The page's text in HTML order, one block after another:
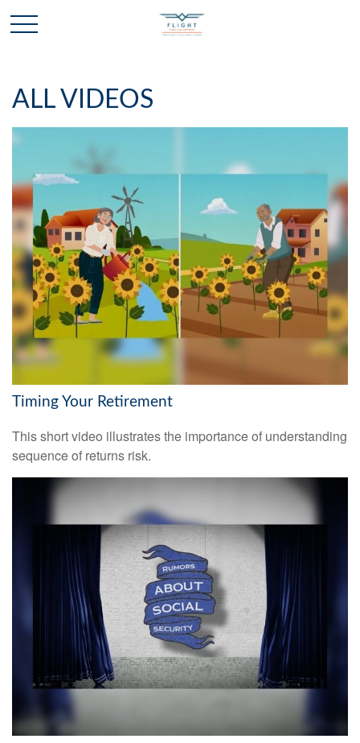
ALL VIDEOS
Timing Your Retirement
This short video illustrates the importance of understanding
sequence of returns risk.